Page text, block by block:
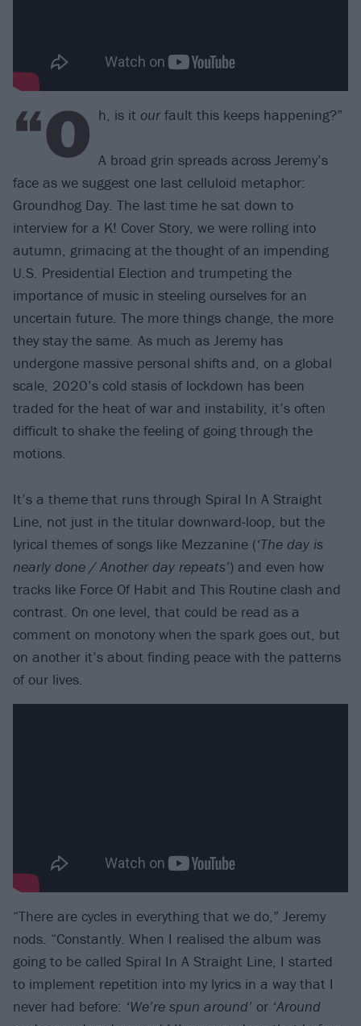
“O h, is it ourfault this keeps happening?”
A broad grin spreads across Jeremy’s
face as we suggest one last celluloid metaphor:
Groundhog Day. The last time he sat down to
interview for a K! Cover Story, we were rolling into
autumn, grimacing at the thought of an impending
U.S. Presidential Election and trumpeting the
importance of music in steeling ourselves for an
uncertain future. The more things change, the more
they stay the same. As much as Jeremy has
undergone massive personal shifts and, on a global
scale, 2020’s cold stasis of lockdown has been
traded for the heat of war and instability, it’s often
difficult to shake the feeling of going through the
motions.
It’s a theme that runs through Spiral In A Straight
Line, not just in the titular downward-loop, but the
lyrical themes of songs like Mezzanine (‘The day is
nearly done / Another day repeats’) and even how
tracks like Force Of Habit and This Routine clash and
contrast. On one level, that could be read as a
comment on monotony when the spark goes out, but
on another it’s about finding peace with the patterns
of our lives.
“There are cycles in everything that we do,” Jeremy
nods. “Constantly. When I realised the album was
going to be called Spiral In A Straight Line, I started
to implement repetition into my lyrics in a way that I
never had before: ‘We’re spun around’ or ‘Around